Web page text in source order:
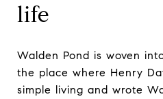
life
Walden Pond is woven
the place where Henry
simple living and wrote